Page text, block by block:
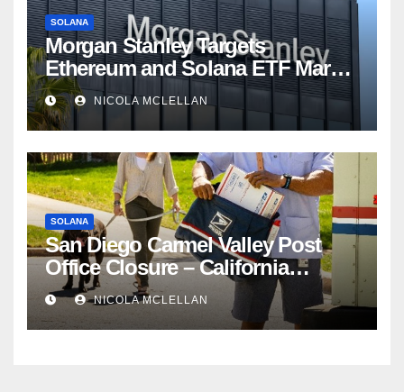
SOLANA
Morgan Stanley Targets
Ethereum and Solana ETF Market
Share Amid Intensifying Fee
CompetitionNICOLA MCLELLAN
SOLANA
San Diego Carmel Valley Post
Office Closure – California
newsroom
NICOLA MCLELLAN